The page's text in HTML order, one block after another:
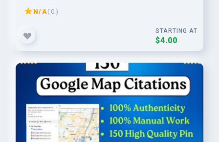
N/A( 0 )
STARTING AT
$4.00